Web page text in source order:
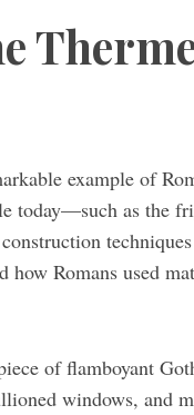
example of
today—such as the
Romans used
of flamboyant
windows, and